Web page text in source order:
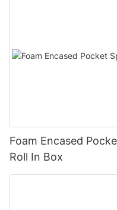
Foam Encased
Roll In Box